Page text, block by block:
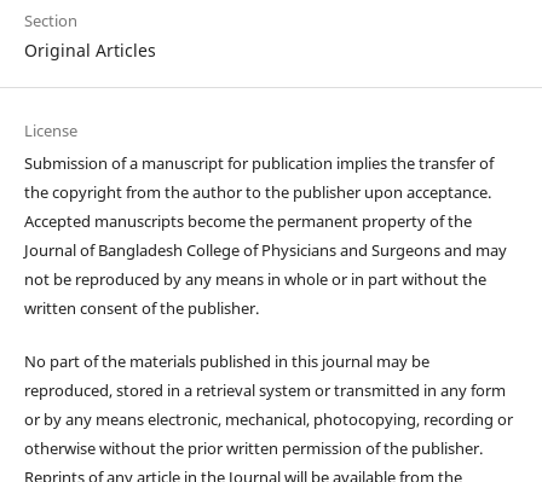
Section
Original Articles
License
Submission of a manuscript for publication implies the transfer of
the copyright from the author to the publisher upon acceptance.
Accepted manuscripts become the permanent property of the
Journal of Bangladesh College of Physicians and Surgeons and may
not be reproduced by any means in whole or in part without the
written consent of the publisher.
No part of the materials published in this journal may be
reproduced, stored in a retrieval system or transmitted in any form
or by any means electronic, mechanical, photocopying, recording or
otherwise without the prior written permission of the publisher.
Reprints of any article in the Journal will be available from the